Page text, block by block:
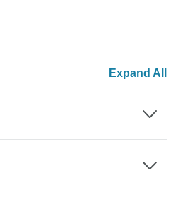
Expand All